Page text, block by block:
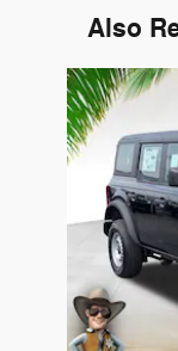
Also
Slide 1 of 6